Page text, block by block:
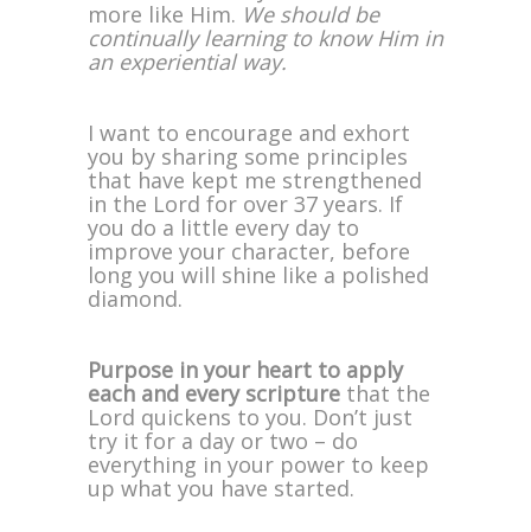
more like Him. We should be
continually learning to know Him in
an experiential way.
I want to encourage and exhort
you by sharing some principles
that have kept me strengthened
in the Lord for over 37 years. If
you do a little every day to
improve your character, before
long you will shine like a polished
diamond.
Purpose in your heart to apply
each and every scripture that the
Lord quickens to you. Don’t just
try it for a day or two – do
everything in your power to keep
up what you have started.